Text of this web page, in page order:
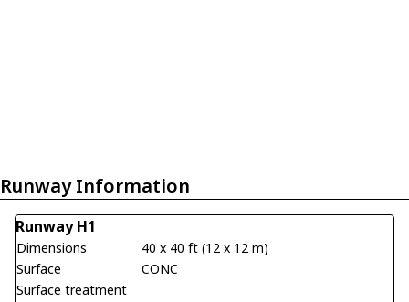
Runway Information
Runway H1
Dimensions
40 x 40 ft (12 x 12 m)
Surface
CONC
Surface treatment